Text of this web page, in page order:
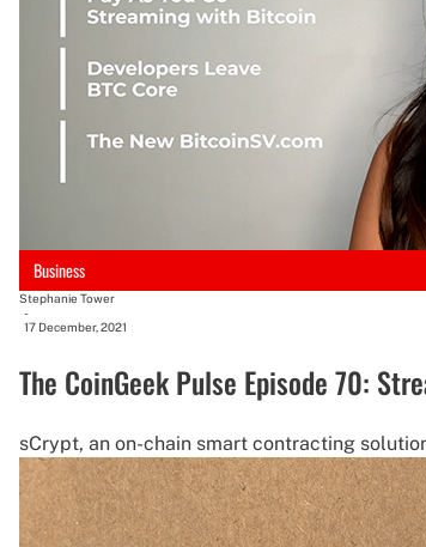
Business
Stephanie Tower
-
17 December, 2021
The CoinGeek Pulse Episode 70:
sCrypt, an on-chain smart contracting